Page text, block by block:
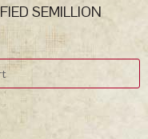
SEMILLION